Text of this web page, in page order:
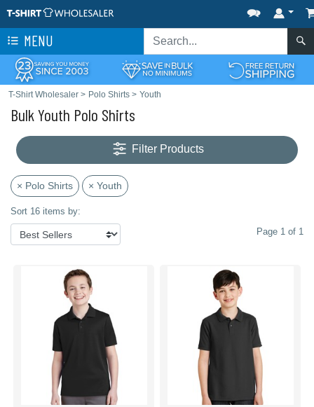
MENU
T-Shirt Wholesaler > Polo Shirts > Youth
Bulk Youth Polo Shirts
Filter Products
× Polo Shirts × Youth
Sort 16 items by:
Page 1 of 1